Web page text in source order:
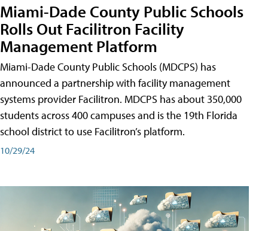
Miami-Dade County Public Schools
Rolls Out Facilitron Facility
Management Platform
Miami-Dade County Public Schools (MDCPS) has
announced a partnership with facility management
systems provider Facilitron. MDCPS has about 350,000
students across 400 campuses and is the 19th Florida
school district to use Facilitron’s platform.
10/29/24